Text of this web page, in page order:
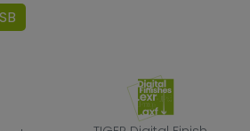
sample panel TIGER Digital